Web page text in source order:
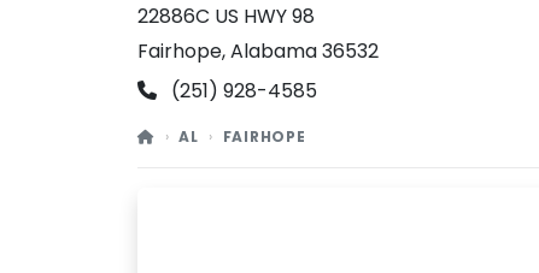
22886C US HWY 98
Fairhope, Alabama 36532
(251) 928-4585
AL FAIRHOPE